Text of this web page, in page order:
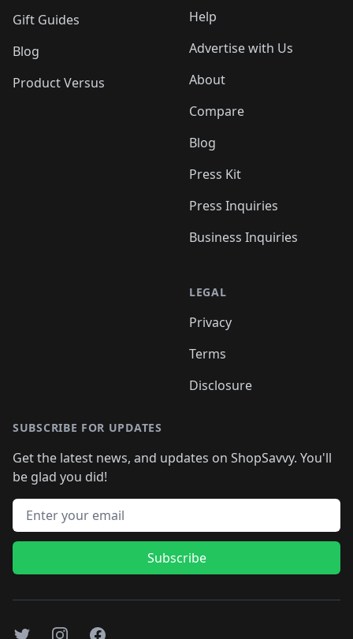
Gift Guides
Blog
Product Versus
Help
Advertise with Us
About
Compare
Blog
Press Kit
Press Inquiries
Business Inquiries
LEGAL
Privacy
Terms
Disclosure
SUBSCRIBE FOR UPDATES
Get the latest news, and updates on ShopSavvy. You'll
be glad you did!
Email address
Subscribe
TwitterInstagramFacebook